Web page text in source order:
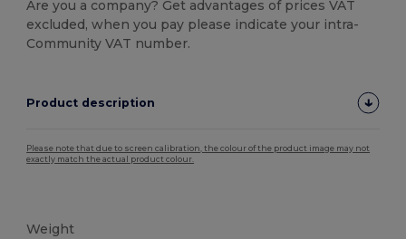
Are you a company? Get advantages of prices VAT
excluded, when you pay please indicate your intra-
Community VAT number.
Product description
Please note that due to screen calibration, the colour of the product image may not
exactly match the actual product colour.
Weight